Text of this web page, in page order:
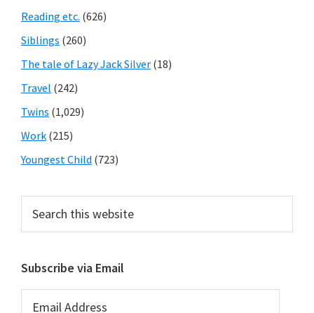
Reading etc. (626)
Siblings (260)
The tale of Lazy Jack Silver (18)
Travel (242)
Twins (1,029)
Work (215)
Youngest Child (723)
this
Subscribe via Email